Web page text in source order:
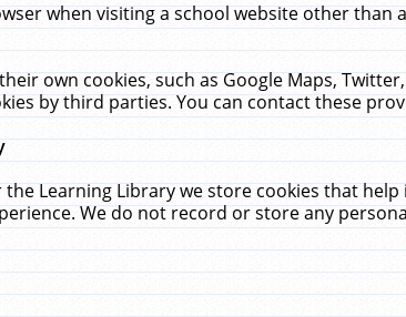
when visiting a school website other
own cookies, such as Google Maps,
by third parties. You can contact these
Learning Library we store cookies that
We do not record or store any